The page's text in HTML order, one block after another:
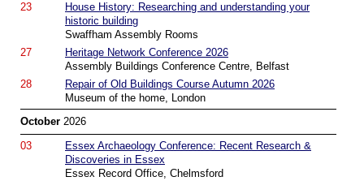
23
House History: Researching and understanding your
historic building
Swaffham Assembly Rooms
27
Heritage Network Conference 2026
Assembly Buildings Conference Centre, Belfast
28
Repair of Old Buildings Course Autumn 2026
Museum of the home, London
October 2026
03
Essex Archaeology Conference: Recent Research &
Discoveries in Essex
Essex Record Office, Chelmsford